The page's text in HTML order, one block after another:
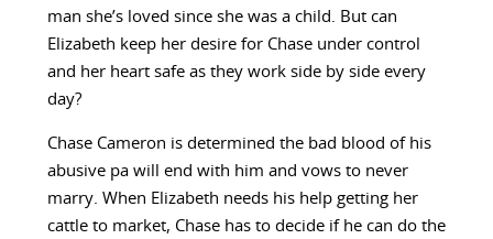
man she’s loved since she was a child. But can
Elizabeth keep her desire for Chase under control
and her heart safe as they work side by side every
day?
Chase Cameron is determined the bad blood of his
abusive pa will end with him and vows to never
marry. When Elizabeth needs his help getting her
cattle to market, Chase has to decide if he can do the